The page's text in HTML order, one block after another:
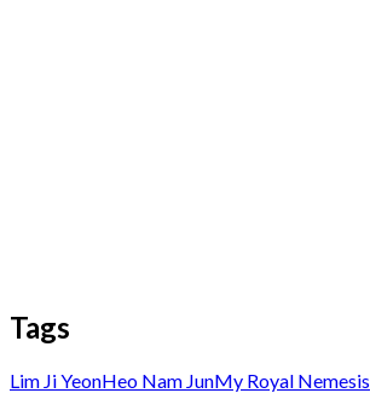
Tags
Lim Ji YeonHeo Nam JunMy Royal Nemesis